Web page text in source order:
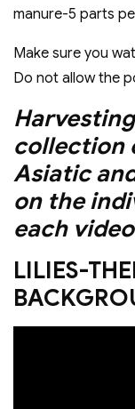
manure-5 parts
Make sure you
Do not allow the
collection
Asiatic
on the
each
LILIES-